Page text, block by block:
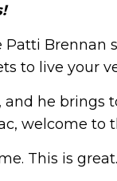
Brennan
to live your
and he
welcome to
This is